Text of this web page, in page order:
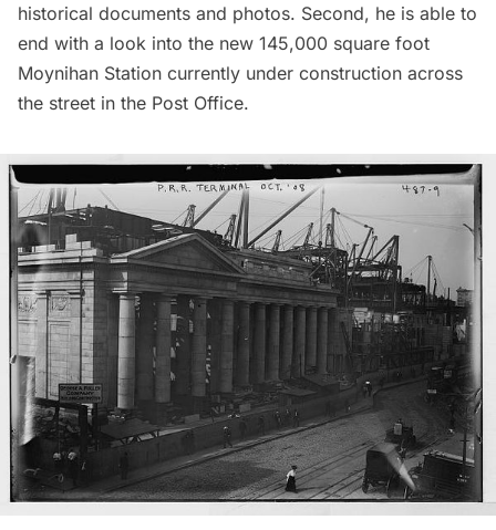
historical documents and photos. Second, he is able to
end with a look into the new 145,000 square foot
Moynihan Station currently under construction across
the street in the Post Office.